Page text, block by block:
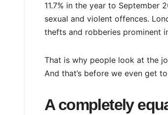
11.7% in the year to September
sexual and violent offences.
thefts and robberies prominent
That is why people look at the
And that’s before we even get
A completely